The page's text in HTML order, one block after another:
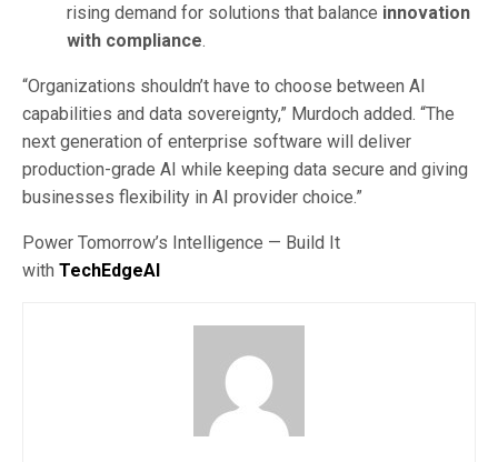
rising demand for solutions that balance innovation
with compliance.
“Organizations shouldn’t have to choose between AI
capabilities and data sovereignty,” Murdoch added. “The
next generation of enterprise software will deliver
production-grade AI while keeping data secure and giving
businesses flexibility in AI provider choice.”
Power Tomorrow’s Intelligence — Build It
with TechEdgeAI